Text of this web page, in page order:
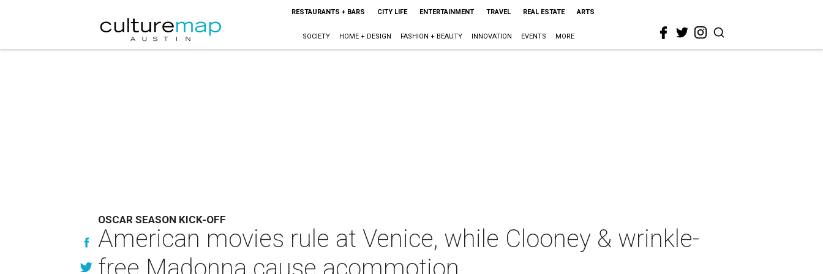
RESTAURANTS + BARS CITY LIFE ENTERTAINMENT TRAVEL REAL ESTATE ARTS
SOCIETY HOME + DESIGN FASHION + BEAUTY INNOVATION EVENTS MORE
OSCAR SEASON KICK-OFF
American movies rule at Venice, while Clooney & wrinkle-
free Madonna cause acommotion